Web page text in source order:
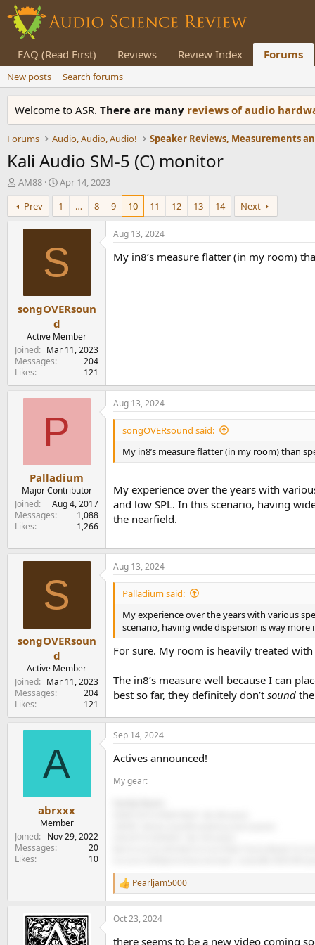
FAQ (Read First) Reviews Review Index Forums
New posts Search forums
Welcome to ASR. There are many reviews of audio
Forums Audio, Audio, Audio!
Kali Audio SM-5 (C) monitor
T
h
r
e
t
AM88
S
t
a
r
t
d
a
t
Apr 14, 2023
Prev
1 … 8 9 10 11 12 13 14 Next
S
songOVERsoun
d
Active Member
Joined
Mar 11, 2023
Messages
204
Likes
121
Aug 13, 2024
My in8’s measure flatter (in my room)
P
Palladium
Major Contributor
Joined
Aug 4, 2017
Messages
1,088
Likes
1,266
Aug 13, 2024
songOVERsound said:
My in8’s measure flatter (in my room) than
My experience over the years with
and low SPL. In this scenario, having
the nearfield.
S
songOVERsoun
d
Active Member
Joined
Mar 11, 2023
Messages
204
Likes
121
Aug 13, 2024
Palladium said:
My experience over the years with various
scenario, having wide dispersion is way
For sure. My room is heavily treated
The in8’s measure well because I can
best so far, they definitely don’t sound
A
abrxxx
Member
Joined
Nov 29, 2022
Messages
20
Likes
10
Sep 14, 2024
Actives announced!
My gear:
R
e
a
c
Pearljam5000
Oct 23, 2024
there seems to be a new video coming